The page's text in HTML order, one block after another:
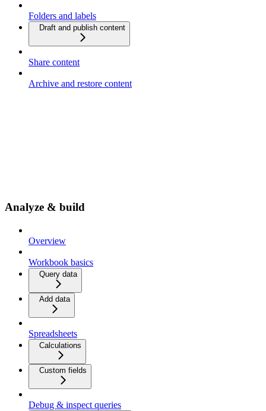
Folders and labels
Draft and publish content
Share content
Archive and restore content
Analyze & build
Overview
Workbook basics
Query data
Add data
Spreadsheets
Calculations
Custom fields
Debug & inspect queries